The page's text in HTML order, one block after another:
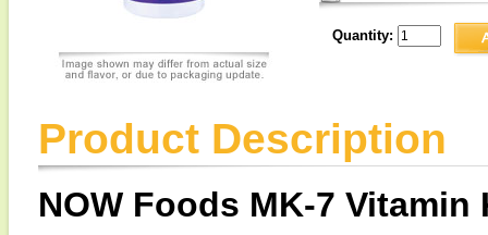
Quantity:
Product Description
NOW Foods MK-7 Vitamin